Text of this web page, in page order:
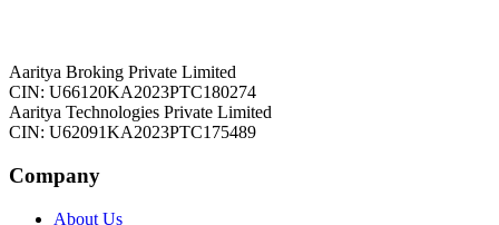
Aaritya Broking Private Limited
CIN: U66120KA2023PTC180274
Aaritya Technologies Private Limited
CIN: U62091KA2023PTC175489
Company
About Us